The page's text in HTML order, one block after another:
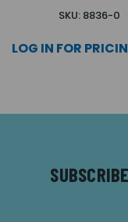
SKU: 8836-0
LOG IN FOR